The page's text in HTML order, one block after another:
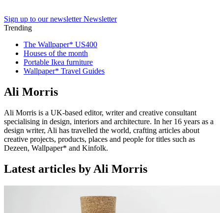
Sign up to our newsletter Newsletter
Trending
The Wallpaper* US400
Houses of the month
Portable Ikea furniture
Wallpaper* Travel Guides
Ali Morris
Ali Morris is a UK-based editor, writer and creative consultant
specialising in design, interiors and architecture. In her 16 years as a
design writer, Ali has travelled the world, crafting articles about
creative projects, products, places and people for titles such as
Dezeen, Wallpaper* and Kinfolk.
Latest articles by Ali Morris